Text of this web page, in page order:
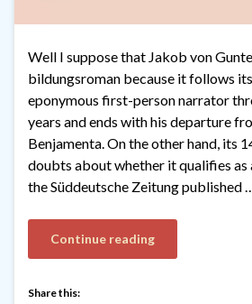
Well I suppose that Jakob von
bildungsroman because it follows
eponymous first-person narrator
years and ends with his departure
Benjamenta. On the other hand, its
doubts about whether it qualifies as
the Süddeutsche Zeitung published …
Continue reading
Share this: